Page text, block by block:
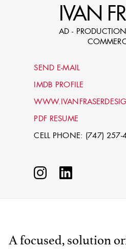
SPECIFY LOCATION EXPERIENCE
IVAN
AD -
SEND E-MAIL
IMDB PROFILE
PDF RESUME
CELL PHONE: (747) 257-
A focused, solution